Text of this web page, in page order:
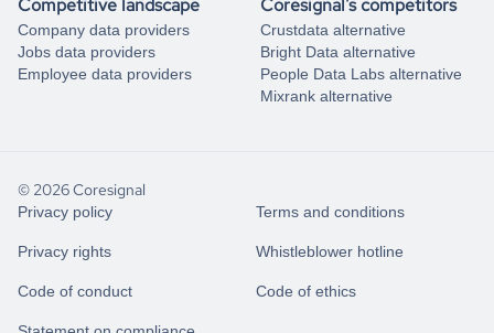
Competitive landscape
Company data providers
Jobs data providers
Employee data providers
Coresignal's competitors
Crustdata alternative
Bright Data alternative
People Data Labs alternative
Mixrank alternative
© 2026 Coresignal
Privacy policy Terms and conditions
Privacy rights Whistleblower hotline
Code of conduct Code of ethics